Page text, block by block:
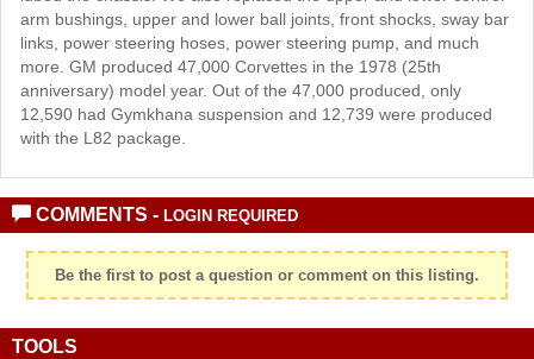
arm bushings, upper and lower ball joints, front shocks, sway bar
links, power steering hoses, power steering pump, and much
more. GM produced 47,000 Corvettes in the 1978 (25th
anniversary) model year. Out of the 47,000 produced, only
12,590 had Gymkhana suspension and 12,739 were produced
with the L82 package.
COMMENTS - LOGIN REQUIRED
Be the first to post a question or comment on this listing.
TOOLS